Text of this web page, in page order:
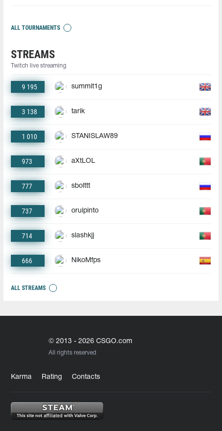
ALL TOURNAMENTS
STREAMS
Twitch live streaming
9 195 summit1g
3 138 tarik
1 010 STANISLAW89
973 aXtLOL
777 sbolttt
737 oruipinto
714 slashkjj
666 NikoMfps
ALL STREAMS
© 2013 - 2026 CSGO.com
All rights reserved
Karma Rating Contacts